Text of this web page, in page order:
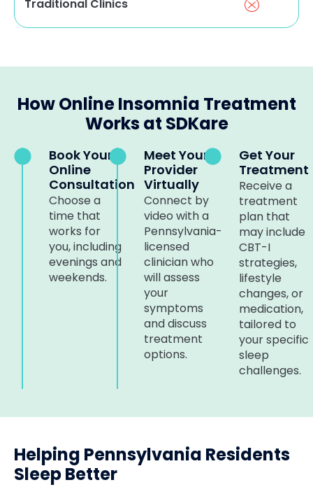
Traditional Clinics
How Online Insomnia Treatment
Works at SDKare
Book Your
Online
Consultation
Choose a
time that
works for
you, including
evenings and
weekends.
Meet Your
Provider
Virtually
Connect by
video with a
Pennsylvania-
licensed
clinician who
will assess
your
symptoms
and discuss
treatment
options.
Get Your
Treatment
Receive a
treatment
plan that
may include
CBT-I
strategies,
lifestyle
changes, or
medication,
tailored to
your specific
sleep
challenges.
Helping Pennsylvania Residents
Sleep Better